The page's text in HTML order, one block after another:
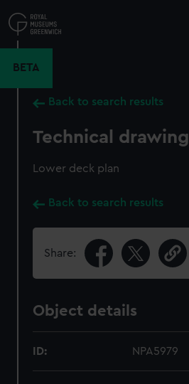
to
main
BETA
Back to search results
Technical drawing
Lower deck plan
Back to search results
Share:
Object details
ID: NPA5979